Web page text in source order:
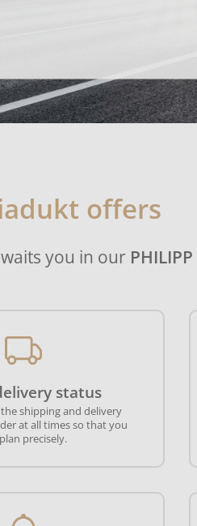
offers
you in our PHILIPP
status
shipping and delivery
at all times so that you
precisely.